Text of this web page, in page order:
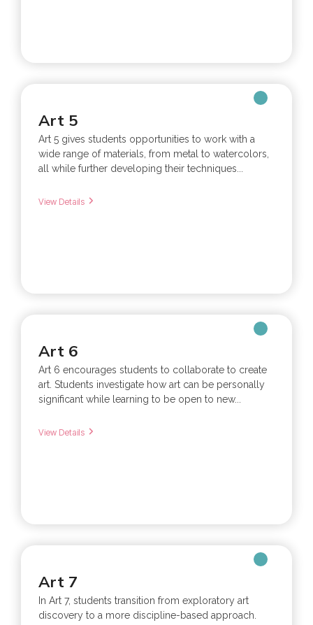
Art 5
Art 5 gives students opportunities to work with a
wide range of materials, from metal to watercolors,
all while further developing their techniques...
View Details
Art 6
Art 6 encourages students to collaborate to create
art. Students investigate how art can be personally
significant while learning to be open to new...
View Details
Art 7
In Art 7, students transition from exploratory art
discovery to a more discipline-based approach.